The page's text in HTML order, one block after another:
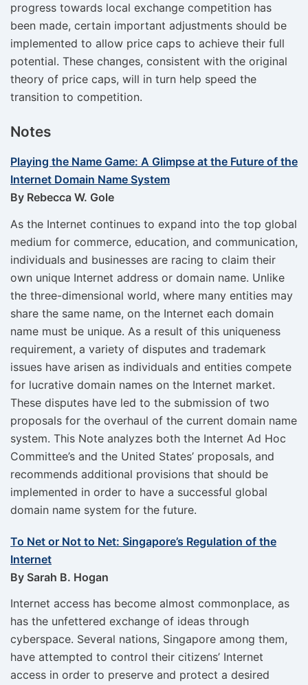
progress towards local exchange competition has
been made, certain important adjustments should be
implemented to allow price caps to achieve their full
potential. These changes, consistent with the original
theory of price caps, will in turn help speed the
transition to competition.
Notes
Playing the Name Game: A Glimpse at the Future of the
Internet Domain Name System
By Rebecca W. Gole
As the Internet continues to expand into the top global
medium for commerce, education, and communication,
individuals and businesses are racing to claim their
own unique Internet address or domain name. Unlike
the three-dimensional world, where many entities may
share the same name, on the Internet each domain
name must be unique. As a result of this uniqueness
requirement, a variety of disputes and trademark
issues have arisen as individuals and entities compete
for lucrative domain names on the Internet market.
These disputes have led to the submission of two
proposals for the overhaul of the current domain name
system. This Note analyzes both the Internet Ad Hoc
Committee’s and the United States’ proposals, and
recommends additional provisions that should be
implemented in order to have a successful global
domain name system for the future.
To Net or Not to Net: Singapore’s Regulation of the
Internet
By Sarah B. Hogan
Internet access has become almost commonplace, as
has the unfettered exchange of ideas through
cyberspace. Several nations, Singapore among them,
have attempted to control their citizens’ Internet
access in order to preserve and protect a desired